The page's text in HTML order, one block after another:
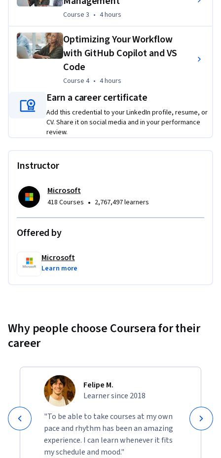
By completing this program, you will:
Gain valuable skills in generative AI
Enhance your existing abilities
Add new techniques to your toolkit
development workflows
Boost your productivity and effectiveness
No prerequisites required.
productivity. Unlock your full potential with Copilot. Enroll
Applied Learning Project
Learners will gain practical experience using  Microsoft
code testing and GitHub Copilot to translate code snippets.
These hands-on activity offers experiential learning
Course 3 4 hours
Course 3 • 4 hours
Optimizing Your Workflow
with GitHub Copilot and VS
Code
Course 4, 4 hours
Course 4 • 4 hours
Earn a career certificate
Add this credential to your LinkedIn profile, resume, or
CV. Share it on social media and in your performance
review.
Instructor
Microsoft
418 Courses • 2,767,497 learners
Offered by
Microsoft
Learn more
Why people choose Coursera for their
career
Felipe M.
Learner since 2018
"To be able to take courses at my own
pace and rhythm has been an amazing
experience. I can learn whenever it fits
my schedule and mood."